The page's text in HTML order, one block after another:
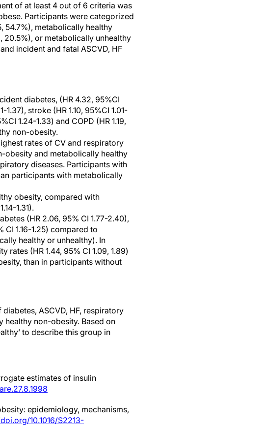
of at least 4 out of 6 criteria was
Participants were categorized
54.7%), metabolically healthy
or metabolically unhealthy
incident and fatal ASCVD, HF
diabetes, (HR 4.32, 95%CI
1.37), stroke (HR 1.10, 95%CI 1.01-
1.24-1.33) and COPD (HR 1.19,
non-obesity.
rates of CV and respiratory
obesity and metabolically healthy
diseases. Participants with
participants with metabolically
obesity, compared with
1.31).
(HR 2.06, 95% CI 1.77-2.40),
CI 1.16-1.25) compared to
healthy or unhealthy). In
rates (HR 1.44, 95% CI 1.09, 1.89)
than in participants without
ASCVD, HF, respiratory
non-obesity. Based on
to describe this group in
estimates of insulin
epidemiology, mechanisms,
10.1016/S2213-